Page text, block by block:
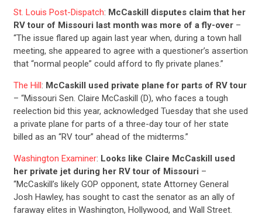
St. Louis Post-Dispatch: McCaskill disputes claim that her
RV tour of Missouri last month was more of a fly-over–
“The issue flared up again last year when, during a town hall
meeting, she appeared to agree with a questioner’s assertion
that “normal people” could afford to fly private planes.”
The Hill: McCaskill used private plane for parts of RV tour
– “Missouri Sen. Claire McCaskill (D), who faces a tough
reelection bid this year, acknowledged Tuesday that she used
a private plane for parts of a three-day tour of her state
billed as an “RV tour” ahead of the midterms.”
Washington Examiner: Looks like Claire McCaskill used
her private jet during her RV tour of Missouri –
“McCaskill’s likely GOP opponent, state Attorney General
Josh Hawley, has sought to cast the senator as an ally of
faraway elites in Washington, Hollywood, and Wall Street.